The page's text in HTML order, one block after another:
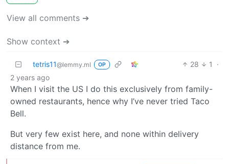
View all comments ➔
Show context ➔
tetris11@lemmy.ml OP 28 1
·
2 years ago
When I visit the US I do this exclusively from family-
owned restaurants, hence why I’ve never tried Taco
Bell.
But very few exist here, and none within delivery
distance from me.